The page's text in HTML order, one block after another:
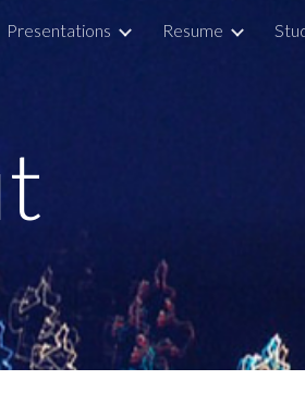
Skip to navigation
Presentations Resume